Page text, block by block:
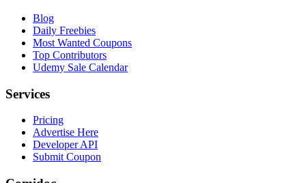
Blog
Daily Freebies
Most Wanted Coupons
Top Contributors
Udemy Sale Calendar
Services
Pricing
Advertise Here
Developer API
Submit Coupon